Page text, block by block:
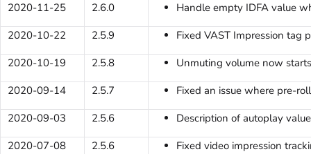
2020-11-25
2.6.0
Handle empty IDFA value
2020-10-22
2.5.9
Fixed VAST Impression tag
2020-10-19
2.5.8
Unmuting volume now
2020-09-14
2.5.7
Fixed an issue where pre-
2020-09-03
2.5.6
Description of autoplay
2020-07-08
2.5.6
Fixed video impression